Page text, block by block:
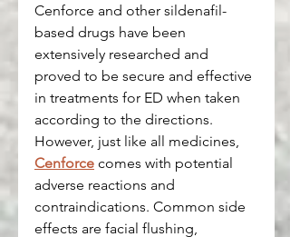
Cenforce and other sildenafil-
based drugs have been
extensively researched and
proved to be secure and effective
in treatments for ED when taken
according to the directions.
However, just like all medicines,
Cenforce comes with potential
adverse reactions and
contraindications. Common side
effects are facial flushing,